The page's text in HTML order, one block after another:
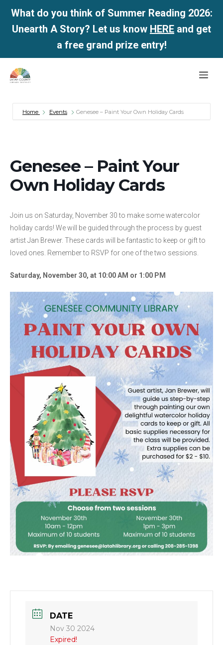
What do you think of Summer Reading 2026:
Unearth A Story? Let us know HERE and get
a free grand prize entry!
Skip
Home Events Genesee – Paint Your Own Holiday Cards
Genesee – Paint Your
Own Holiday Cards
Join us on Saturday, November 30 to make some watercolor
holiday cards! We will be guided through the process by guest
artist Jan Brewer. These cards will be fantastic to keep or gift to
loved ones. Remember to RSVP for one of the two sessions.
Saturday, November 30, at 10:00 AM or 1:00 PM
DATE
Nov 30 2024
Expired!